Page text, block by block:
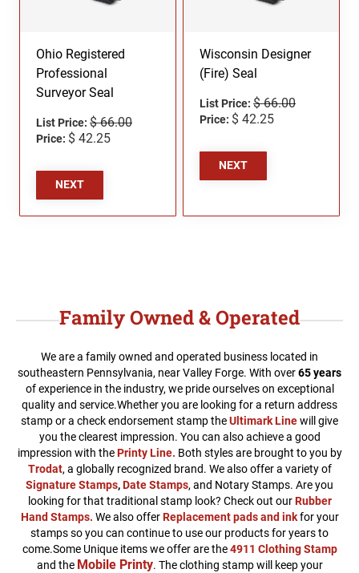
Ohio Registered
Professional
Surveyor Seal
List Price:$ 66.00
Price: $ 42.25
NEXT
Wisconsin Designer
(Fire) Seal
List Price:$ 66.00
Price: $ 42.25
NEXT
Family Owned & Operated
We are a family owned and operated business located in
southeastern Pennsylvania, near Valley Forge. With over65 years
of experience in the industry, we pride ourselves on exceptional
quality and service.Whether you are looking for a return address
stamp or a check endorsement stamp theUltimark Linewill give
you the clearest impression. You can also achieve a good
impression with thePrinty Line. Both styles are brought to you by
Trodat, a globally recognized brand. We also offer a variety of
Signature Stamps,Date Stamps, and Notary Stamps. Are you
looking for that traditional stamp look? Check out ourRubber
Hand Stamps. We also offerReplacement pads and inkfor your
stamps so you can continue to use our products for years to
come.Some Unique items we offer are the4911 Clothing Stamp
and the Mobile Printy. The clothing stamp will keep your